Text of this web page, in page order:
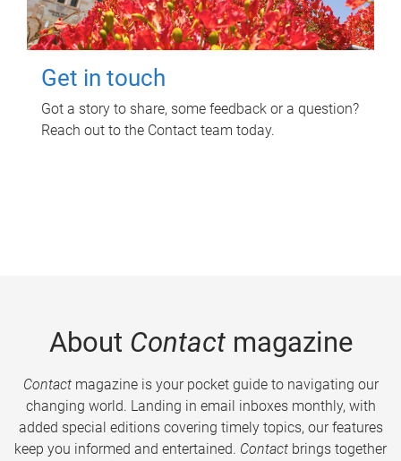
Get in touch
Got a story to share, some feedback or a question?
Reach out to the Contact team today.
About Contactmagazine
Contactmagazine is your pocket guide to navigating our
changing world. Landing in email inboxes monthly, with
added special editions covering timely topics, our features
keep you informed and entertained. Contact brings together